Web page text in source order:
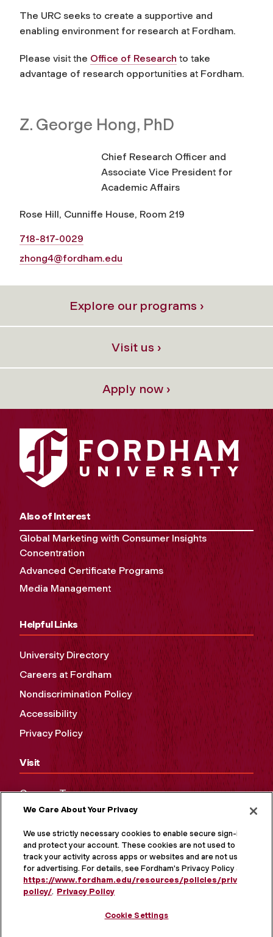
The URC seeks to create a supportive and
enabling environment for research at Fordham.
Please visit the Office of Research to take
advantage of research opportunities at Fordham.
Z. George Hong, PhD
Chief Research Officer and
Associate Vice President for
Academic Affairs
Rose Hill, Cunniffe House, Room 219
718-817-0029
zhong4@fordham.edu
Explore our programs ›
Visit us ›
Apply now ›
Also of Interest
Global Marketing with Consumer Insights
Concentration
Advanced Certificate Programs
Media Management
Helpful Links
University Directory
Careers at Fordham
Nondiscrimination Policy
Accessibility
Privacy Policy
Visit
Campus Tours
Maps and Directions
Virtual Tour
We Care About Your Privacy
We use strictly necessary cookies to enable secure sign-in
and protect your account. These cookies are not used to
track your activity across apps or websites and are not used
for advertising. For details, see Fordham's Privacy Policy at
https://www.fordham.edu/resources/policies/privacy-
policy/. Privacy Policy
Cookie Settings